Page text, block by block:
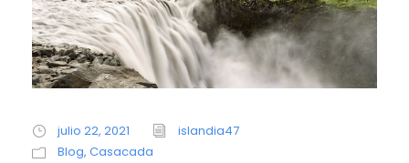
julio 22, 2021
islandia47
Blog, Casacada